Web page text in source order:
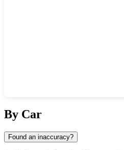
By Car
Found an inaccuracy?